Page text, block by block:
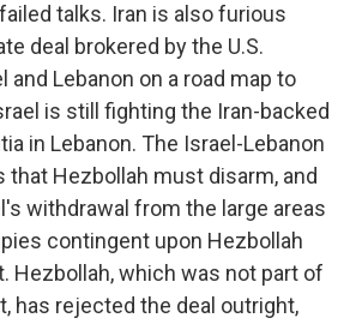
talks. Iran is also furious
deal brokered by the U.S.
and Lebanon on a road map to
is still fighting the Iran-backed
in Lebanon. The Israel-Lebanon
that Hezbollah must disarm, and
withdrawal from the large areas
contingent upon Hezbollah
Hezbollah, which was not part of
has rejected the deal outright,